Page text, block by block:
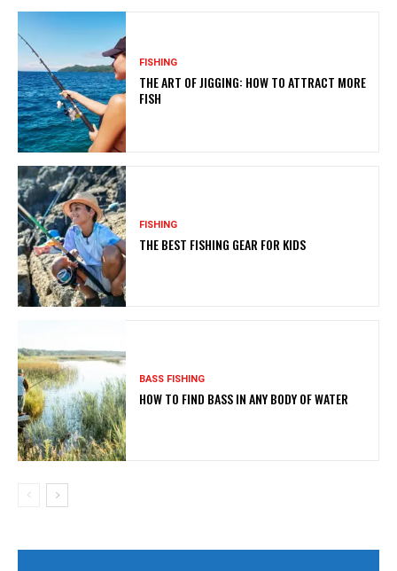
FISHING
THE ART OF JIGGING: HOW TO ATTRACT MORE
FISH
FISHING
THE BEST FISHING GEAR FOR KIDS
BASS FISHING
HOW TO FIND BASS IN ANY BODY OF WATER